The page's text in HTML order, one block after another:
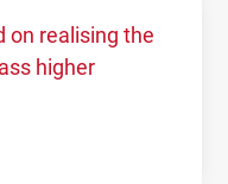
on realising the
higher